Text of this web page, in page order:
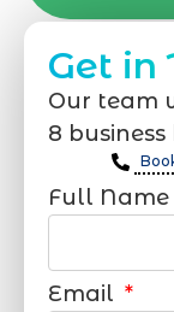
Get in
Our team
8 business
Full Name
Email